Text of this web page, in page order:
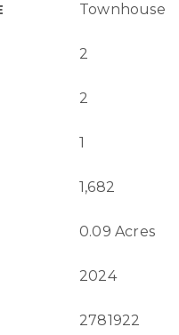
Townhouse
2
2
1
1,682
0.09 Acres
2024
2781922